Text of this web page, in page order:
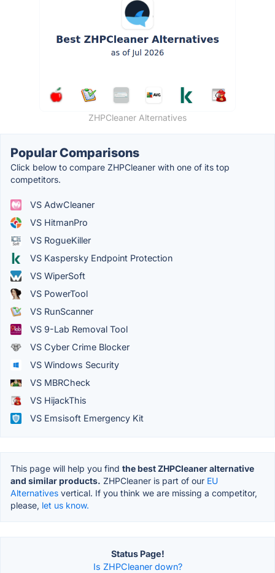
ZHPCleaner Alternatives
Popular Comparisons
Click below to compare ZHPCleaner with one of its top
competitors.
VS AdwCleaner
VS HitmanPro
VS RogueKiller
VS Kaspersky Endpoint Protection
VS WiperSoft
VS PowerTool
VS RunScanner
VS 9-Lab Removal Tool
VS Cyber Crime Blocker
VS Windows Security
VS MBRCheck
VS HijackThis
VS Emsisoft Emergency Kit
This page will help you find the best ZHPCleaner alternative
and similar products. ZHPCleaner is part of our EU
Alternatives vertical. If you think we are missing a competitor,
please, let us know.
Status Page!
Is ZHPCleaner down?